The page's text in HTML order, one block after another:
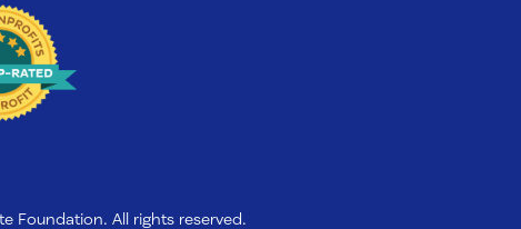
Foundation. All rights reserved.